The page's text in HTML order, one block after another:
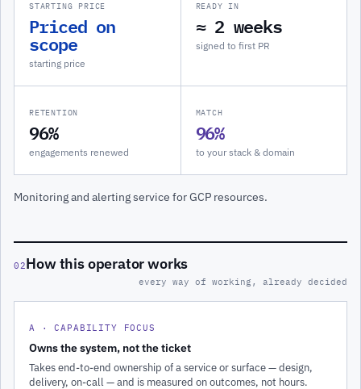
STARTING PRICE
Priced on
scope
starting price
READY IN
≈ 2 weeks
signed to first PR
RETENTION
96%
engagements renewed
MATCH
96%
to your stack & domain
Monitoring and alerting service for GCP resources.
02How this operator works
every way of working, already decided
A · CAPABILITY FOCUS
Owns the system, not the ticket
Takes end-to-end ownership of a service or surface — design,
delivery, on-call — and is measured on outcomes, not hours.